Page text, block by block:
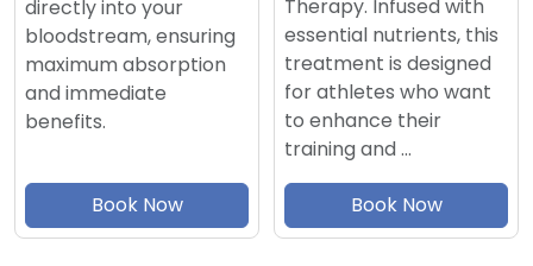
directly into your
bloodstream, ensuring
maximum absorption
and immediate
benefits.
Book Now
Therapy. Infused with
essential nutrients, this
treatment is designed
for athletes who want
to enhance their
training and …
Book Now